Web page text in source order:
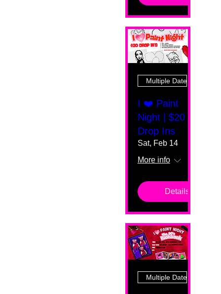
Multiple Dates
I ❤️ Paint
Night | $20
Drop Ins
Sat, Feb 14
More info
Details
Multiple Dates